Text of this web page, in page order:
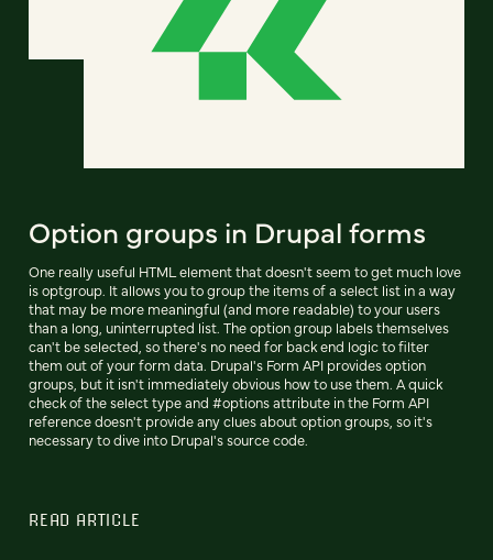
Option groups in Drupal forms
One really useful HTML element that doesn't seem to get much love
is optgroup. It allows you to group the items of a select list in a way
that may be more meaningful (and more readable) to your users
than a long, uninterrupted list. The option group labels themselves
can't be selected, so there's no need for back end logic to filter
them out of your form data. Drupal's Form API provides option
groups, but it isn't immediately obvious how to use them. A quick
check of the select type and #options attribute in the Form API
reference doesn't provide any clues about option groups, so it's
necessary to dive into Drupal's source code.
READ ARTICLE